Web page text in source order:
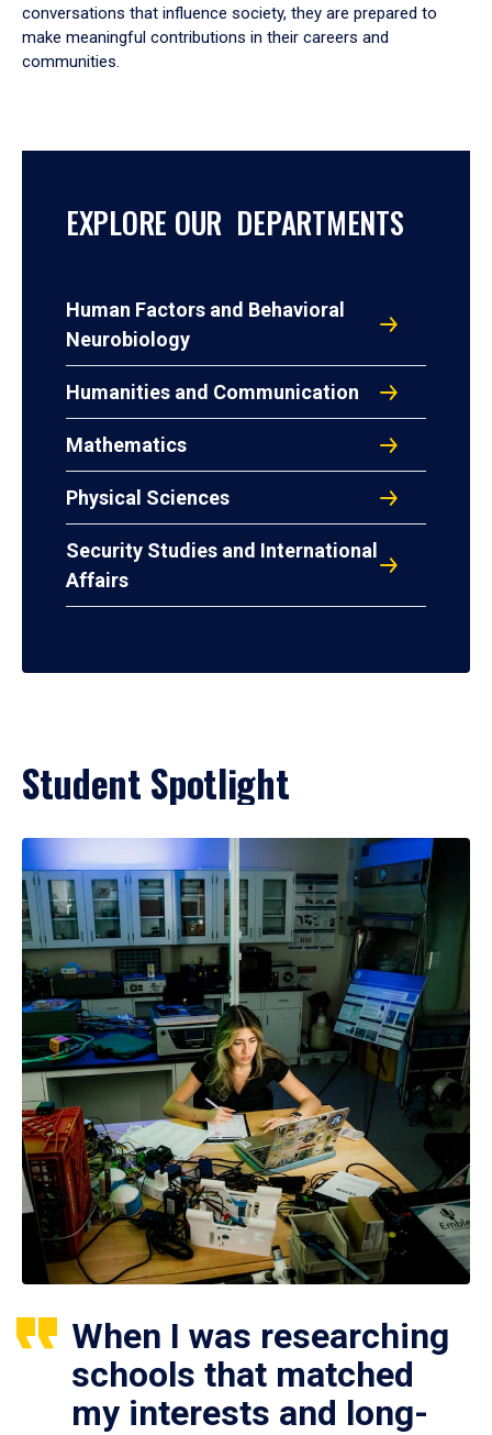
conversations that influence society, they are prepared to
make meaningful contributions in their careers and
communities.
EXPLORE OUR DEPARTMENTS
Human Factors and Behavioral
Neurobiology
Humanities and Communication
Mathematics
Physical Sciences
Security Studies and International
Affairs
Student Spotlight
When I was researching
schools that matched
my interests and long-